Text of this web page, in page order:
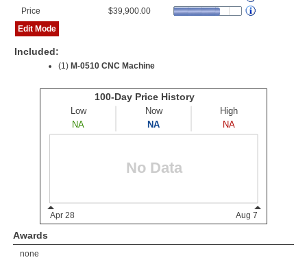
Price
$39,900.00
Edit Mode
Included:
(1) M-0510 CNC Machine
Awards
none